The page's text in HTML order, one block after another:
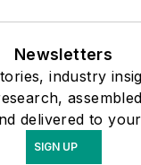
Newsletters
industry
delivered to
SIGN UP